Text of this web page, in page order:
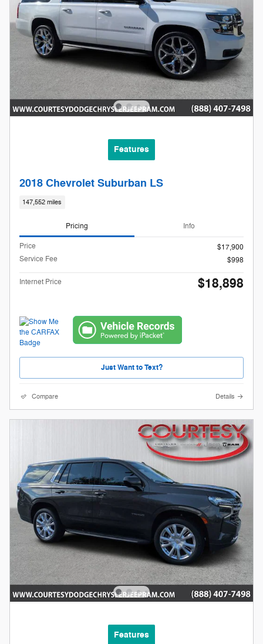
Features
2018 Chevrolet Suburban LS
147,552 miles
Pricing Info
Price
$17,900
Service Fee
$998
Internet Price $18,898
Just Want to Text?
Compare Details
Features